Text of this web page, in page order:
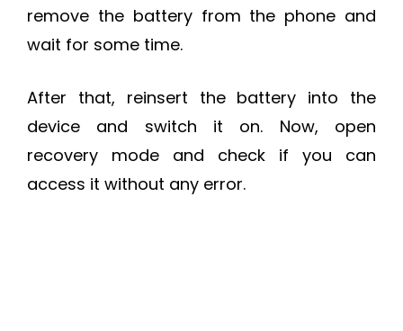
remove the battery from the phone and
wait for some time.
After that, reinsert the battery into the
device and switch it on. Now, open
recovery mode and check if you can
access it without any error.